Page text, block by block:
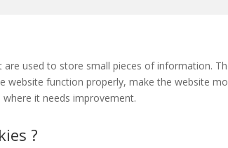
used to store small pieces of information.
website function properly, make the website
it needs improvement.
?